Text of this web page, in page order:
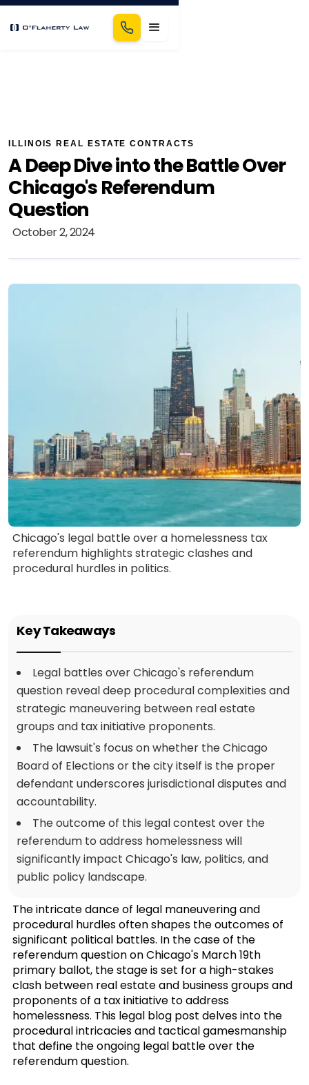
ILLINOIS REAL ESTATE CONTRACTS
A Deep Dive into the Battle Over
Chicago's Referendum
Question
October 2, 2024
Chicago's legal battle over a homelessness tax
referendum highlights strategic clashes and
procedural hurdles in politics.
Key Takeaways
Legal battles over Chicago's referendum
question reveal deep procedural complexities and
strategic maneuvering between real estate
groups and tax initiative proponents.
The lawsuit's focus on whether the Chicago
Board of Elections or the city itself is the proper
defendant underscores jurisdictional disputes and
accountability.
The outcome of this legal contest over the
referendum to address homelessness will
significantly impact Chicago's law, politics, and
public policy landscape.
The intricate dance of legal maneuvering and
procedural hurdles often shapes the outcomes of
significant political battles. In the case of the
referendum question on Chicago's March 19th
primary ballot, the stage is set for a high-stakes
clash between real estate and business groups and
proponents of a tax initiative to address
homelessness. This legal blog post delves into the
procedural intricacies and tactical gamesmanship
that define the ongoing legal battle over the
referendum question.